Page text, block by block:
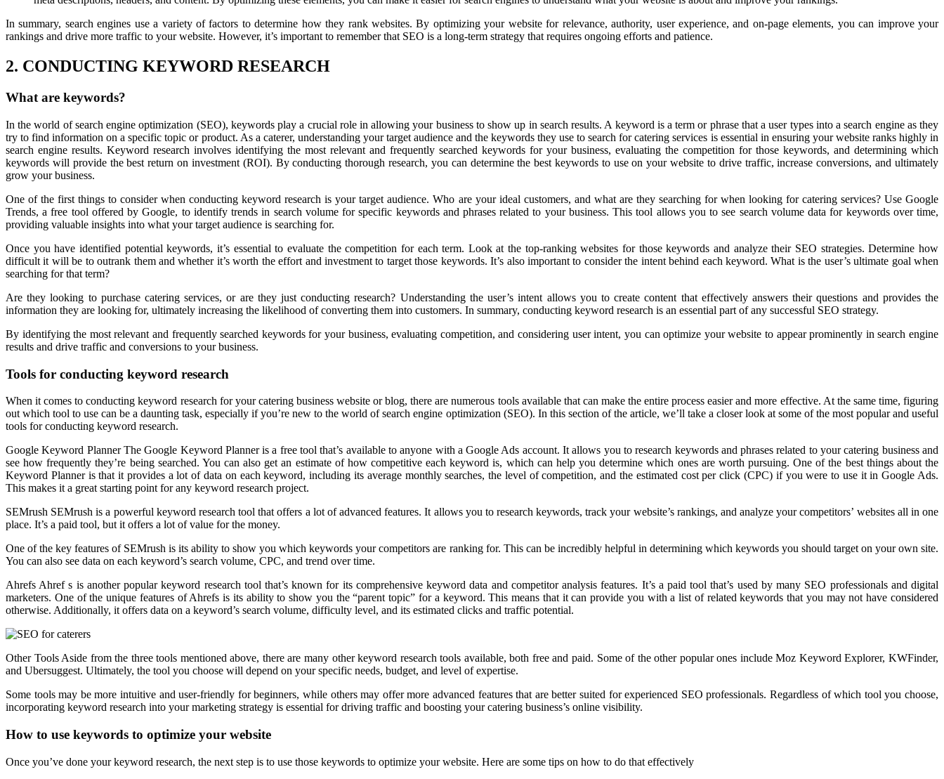
In summary, search engines use a variety of factors to determine how they rank websites. By optimizing your website for relevance, authority, user experience, and on-page elements, you can improve your
rankings and drive more traffic to your website. However, it’s important to remember that SEO is a long-term strategy that requires ongoing efforts and patience.
2. CONDUCTING KEYWORD RESEARCH
What are keywords?
In the world of search engine optimization (SEO), keywords play a crucial role in allowing your business to show up in search results. A keyword is a term or phrase that a user types into a search engine as they
try to find information on a specific topic or product. As a caterer, understanding your target audience and the keywords they use to search for catering services is essential in ensuring your website ranks highly in
search engine results. Keyword research involves identifying the most relevant and frequently searched keywords for your business, evaluating the competition for those keywords, and determining which
keywords will provide the best return on investment (ROI). By conducting thorough research, you can determine the best keywords to use on your website to drive traffic, increase conversions, and ultimately
grow your business.
One of the first things to consider when conducting keyword research is your target audience. Who are your ideal customers, and what are they searching for when looking for catering services? Use Google
Trends, a free tool offered by Google, to identify trends in search volume for specific keywords and phrases related to your business. This tool allows you to see search volume data for keywords over time,
providing valuable insights into what your target audience is searching for.
Once you have identified potential keywords, it’s essential to evaluate the competition for each term. Look at the top-ranking websites for those keywords and analyze their SEO strategies. Determine how
difficult it will be to outrank them and whether it’s worth the effort and investment to target those keywords. It’s also important to consider the intent behind each keyword. What is the user’s ultimate goal when
searching for that term?
Are they looking to purchase catering services, or are they just conducting research? Understanding the user’s intent allows you to create content that effectively answers their questions and provides the
information they are looking for, ultimately increasing the likelihood of converting them into customers. In summary, conducting keyword research is an essential part of any successful SEO strategy.
By identifying the most relevant and frequently searched keywords for your business, evaluating competition, and considering user intent, you can optimize your website to appear prominently in search engine
results and drive traffic and conversions to your business.
Tools for conducting keyword research
When it comes to conducting keyword research for your catering business website or blog, there are numerous tools available that can make the entire process easier and more effective. At the same time, figuring
out which tool to use can be a daunting task, especially if you’re new to the world of search engine optimization (SEO). In this section of the article, we’ll take a closer look at some of the most popular and useful
tools for conducting keyword research.
Google Keyword Planner The Google Keyword Planner is a free tool that’s available to anyone with a Google Ads account. It allows you to research keywords and phrases related to your catering business and
see how frequently they’re being searched. You can also get an estimate of how competitive each keyword is, which can help you determine which ones are worth pursuing. One of the best things about the
Keyword Planner is that it provides a lot of data on each keyword, including its average monthly searches, the level of competition, and the estimated cost per click (CPC) if you were to use it in Google Ads.
This makes it a great starting point for any keyword research project.
SEMrush SEMrush is a powerful keyword research tool that offers a lot of advanced features. It allows you to research keywords, track your website’s rankings, and analyze your competitors’ websites all in one
place. It’s a paid tool, but it offers a lot of value for the money.
One of the key features of SEMrush is its ability to show you which keywords your competitors are ranking for. This can be incredibly helpful in determining which keywords you should target on your own site.
You can also see data on each keyword’s search volume, CPC, and trend over time.
Ahrefs Ahref s is another popular keyword research tool that’s known for its comprehensive keyword data and competitor analysis features. It’s a paid tool that’s used by many SEO professionals and digital
marketers. One of the unique features of Ahrefs is its ability to show you the “parent topic” for a keyword. This means that it can provide you with a list of related keywords that you may not have considered
otherwise. Additionally, it offers data on a keyword’s search volume, difficulty level, and its estimated clicks and traffic potential.
Other Tools Aside from the three tools mentioned above, there are many other keyword research tools available, both free and paid. Some of the other popular ones include Moz Keyword Explorer, KWFinder,
and Ubersuggest. Ultimately, the tool you choose will depend on your specific needs, budget, and level of expertise.
Some tools may be more intuitive and user-friendly for beginners, while others may offer more advanced features that are better suited for experienced SEO professionals. Regardless of which tool you choose,
incorporating keyword research into your marketing strategy is essential for driving traffic and boosting your catering business’s online visibility.
How to use keywords to optimize your website
Once you’ve done your keyword research, the next step is to use those keywords to optimize your website. Here are some tips on how to do that effectively